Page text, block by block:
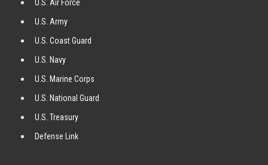
U.S. Air Force
U.S. Army
U.S. Coast Guard
U.S. Navy
U.S. Marine Corps
U.S. National Guard
U.S. Treasury
Defense Link